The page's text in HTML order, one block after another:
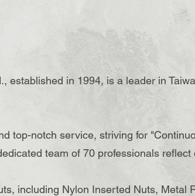
established in 1994, is a leader in
top-notch service, striving for
team of 70 professionals
including Nylon Inserted Nuts, Metal